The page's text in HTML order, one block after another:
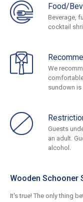
Food/
Beverage,
cocktail
We
sundown
Guests
an adult.
alcohol.
Wooden Schooner
It's true! The only thing